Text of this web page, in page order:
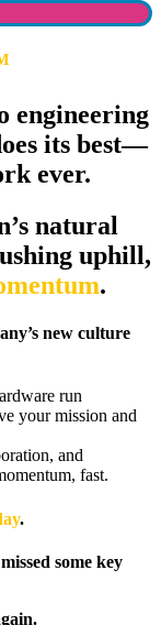
engineering
its best—
ever.
natural
uphill,
.
new culture
run
your mission and
and
fast.
.
some key